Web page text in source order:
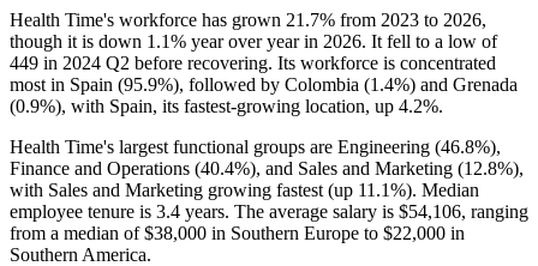
Health Time's workforce has grown 21.7% from 2023 to 2026,
though it is down 1.1% year over year in 2026. It fell to a low of
449 in 2024 Q2 before recovering. Its workforce is concentrated
most in Spain (95.9%), followed by Colombia (1.4%) and Grenada
(0.9%), with Spain, its fastest-growing location, up 4.2%.
Health Time's largest functional groups are Engineering (46.8%),
Finance and Operations (40.4%), and Sales and Marketing (12.8%),
with Sales and Marketing growing fastest (up 11.1%). Median
employee tenure is 3.4 years. The average salary is $54,106, ranging
from a median of$38,000 in Southern Europe to $22,000 in
Southern America.